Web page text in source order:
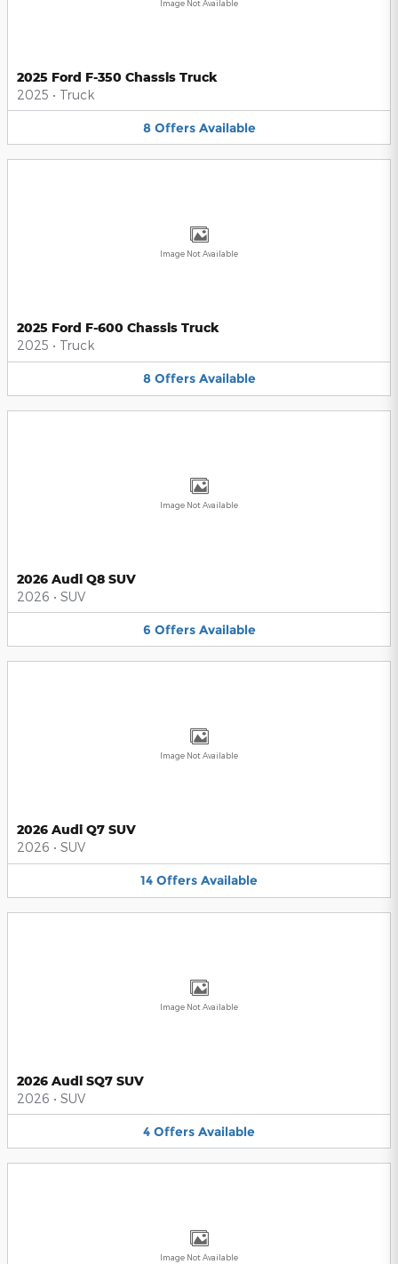
Image Not Available
2025 Ford F-350 Chassis Truck
2025 • Truck
8 Offers Available
Image Not Available
2025 Ford F-600 Chassis Truck
2025 • Truck
8 Offers Available
Image Not Available
2026 Audi Q8 SUV
2026 • SUV
6 Offers Available
Image Not Available
2026 Audi Q7 SUV
2026 • SUV
14 Offers Available
Image Not Available
2026 Audi SQ7 SUV
2026 • SUV
4 Offers Available
Image Not Available